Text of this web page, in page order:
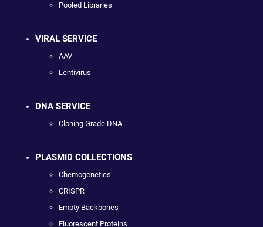
Pooled Libraries
VIRAL SERVICE
AAV
Lentivirus
DNA SERVICE
Cloning Grade DNA
PLASMID COLLECTIONS
Chemogenetics
CRISPR
Empty Backbones
Fluorescent Proteins